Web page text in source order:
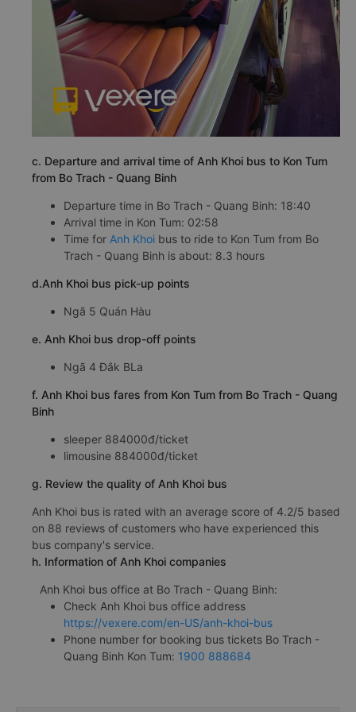
c. Departure and arrival time of Anh Khoi bus to Kon Tum
from Bo Trach - Quang Binh
Departure time in Bo Trach - Quang Binh: 18:40
Arrival time in Kon Tum: 02:58
Time for Anh Khoi bus to ride to Kon Tum from Bo
Trach - Quang Binh is about: 8.3 hours
d.Anh Khoi bus pick-up points
Ngã 5 Quán Hàu
e. Anh Khoi bus drop-off points
Ngã 4 Đắk BLa
f. Anh Khoi bus fares from Kon Tum from Bo Trach - Quang
Binh
sleeper 884000đ/ticket
limousine 884000đ/ticket
g. Review the quality of Anh Khoi bus
Anh Khoi bus is rated with an average score of 4.2/5 based
on 88 reviews of customers who have experienced this
bus company's service.
h. Information of Anh Khoi companies
Anh Khoi bus office at Bo Trach - Quang Binh:
Check Anh Khoi bus office address
https://vexere.com/en-US/anh-khoi-bus
Phone number for booking bus tickets Bo Trach -
Quang Binh Kon Tum: 1900 888684